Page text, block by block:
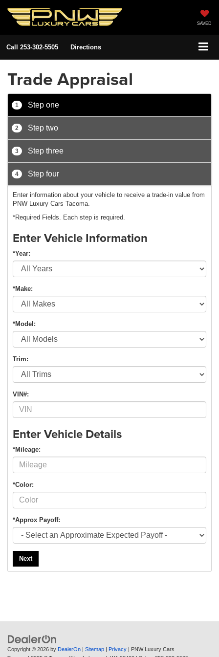
SAVED
Call 253-302-5505 Directions
Trade Appraisal
1 Step one
2 Step two
3 Step three
4 Step four
Enter information about your vehicle to receive a trade-in value from
PNW Luxury Cars Tacoma.
*Required Fields. Each step is required.
Enter Vehicle Information
*Year:
*Make:
*Model:
Trim:
VIN#:
Enter Vehicle Details
*Mileage:
*Color:
*Approx Payoff:
Next
Copyright © 2026 by DealerOn | Sitemap | Privacy | PNW Luxury Cars